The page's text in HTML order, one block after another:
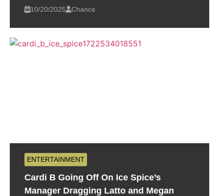
10/20/2025 Chance
ENTERTAINMENT
Cardi B Going Off On Ice Spice’s
Manager Dragging Latto and Megan